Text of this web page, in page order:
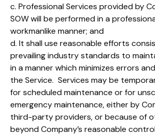
c. Professional Services provided by
SOW will be performed in a
workmanlike manner; and
d. It shall use reasonable efforts
prevailing industry standards to
in a manner which minimizes errors
the Service. Services may be
for scheduled maintenance or for
emergency maintenance, either by
third-party providers, or because of
beyond Company’s reasonable